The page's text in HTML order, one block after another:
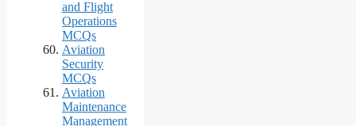
and Flight
Operations
MCQs
Aviation
Security
MCQs
Aviation
Maintenance
Management